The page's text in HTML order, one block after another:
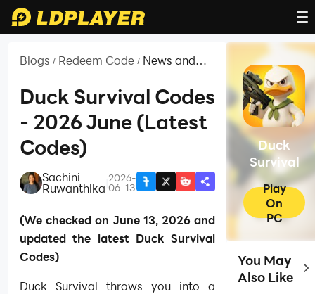
Blogs / Redeem Code / News and
Duck Survival
Duck Survival Codes
- 2026 June (Latest
Codes)
Sachini
Ruwanthika
2026-
06-13
(We checked on June 13, 2026 and
updated the latest Duck Survival
Codes)
Duck Survival throws you into a
Duck
Survival
Play
On
PC
You May
Also Like